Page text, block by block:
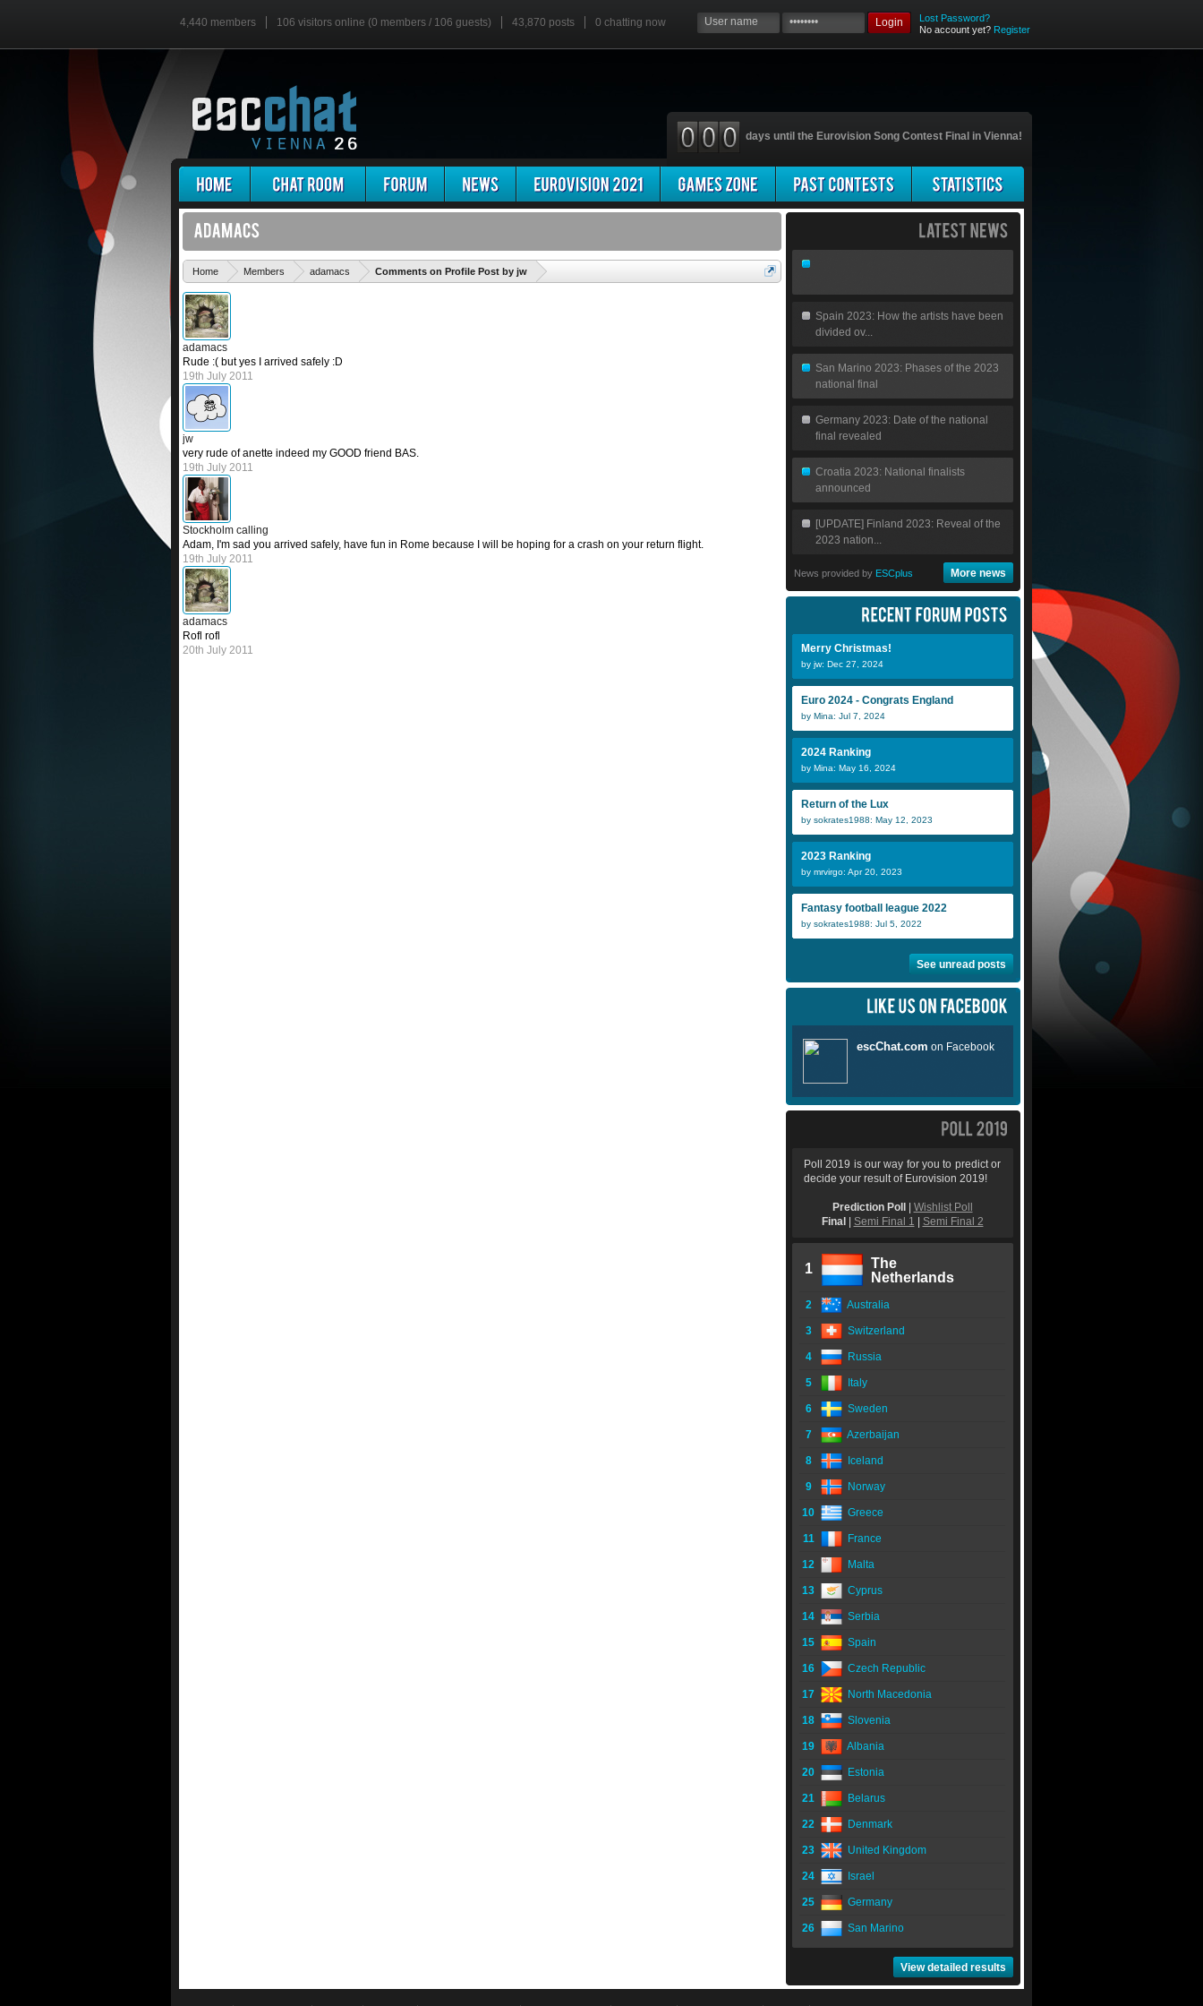
4,440 members 106 visitors online (0 members / 106 guests) 43,870 posts 0 chatting now Login
Lost Password?
No account yet? Register
days until the Eurovision Song Contest Final in Vienna!
Home Members adamacs Comments on Profile Post by jw
adamacs
Rude :( but yes I arrived safely :D
19th July 2011
jw
very rude of anette indeed my GOOD friend BAS.
19th July 2011
Stockholm calling
Adam, I'm sad you arrived safely, have fun in Rome because I will be hoping for a crash on your return flight.
19th July 2011
adamacs
Rofl rofl
20th July 2011
Spain 2023: How the artists have been
divided ov...
San Marino 2023: Phases of the 2023
national final
Germany 2023: Date of the national
final revealed
Croatia 2023: National finalists
announced
[UPDATE] Finland 2023: Reveal of the
2023 nation...
News provided by ESCplus More news
Merry Christmas!
by jw: Dec 27, 2024
Euro 2024 - Congrats England
by Mina: Jul 7, 2024
2024 Ranking
by Mina: May 16, 2024
Return of the Lux
by sokrates1988: May 12, 2023
2023 Ranking
by mrvirgo: Apr 20, 2023
Fantasy football league 2022
by sokrates1988: Jul 5, 2022
See unread posts
Poll 2019 is our way for you to predict or
decide your result of Eurovision 2019!
Prediction Poll
Wishlist Poll
Final
Semi Final 1 Semi Final 2
1
The
Netherlands
2 Australia
3 Switzerland
4 Russia
5 Italy
6 Sweden
7 Azerbaijan
8 Iceland
9 Norway
10 Greece
11 France
12 Malta
13 Cyprus
14 Serbia
15 Spain
16 Czech Republic
17 North Macedonia
18 Slovenia
19 Albania
20 Estonia
21 Belarus
22 Denmark
23 United Kingdom
24 Israel
25 Germany
26 San Marino
View detailed results